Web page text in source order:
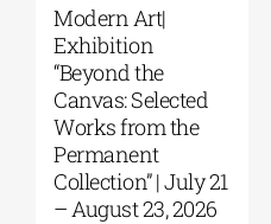
Modern Art|
Exhibition
“Beyond the
Canvas: Selected
Works from the
Permanent
Collection” | July 21
– August 23, 2026